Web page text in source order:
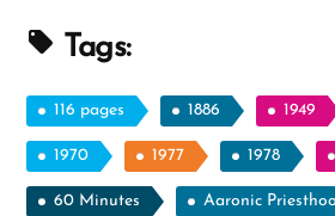
Tags:
116 pages 1886 1949
1970 1977 1978
60 Minutes Aaronic